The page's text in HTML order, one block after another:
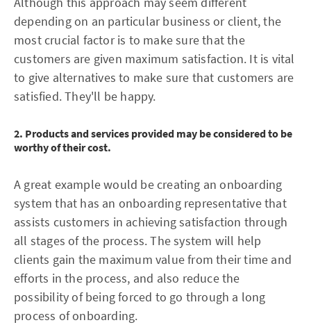
depending on an particular business or client, the
most crucial factor is to make sure that the
customers are given maximum satisfaction. It is vital
to give alternatives to make sure that customers are
satisfied. They'll be happy.
2. Products and services provided may be considered to be
worthy of their cost.
A great example would be creating an onboarding
system that has an onboarding representative that
assists customers in achieving satisfaction through
all stages of the process. The system will help
clients gain the maximum value from their time and
efforts in the process, and also reduce the
possibility of being forced to go through a long
process of onboarding.